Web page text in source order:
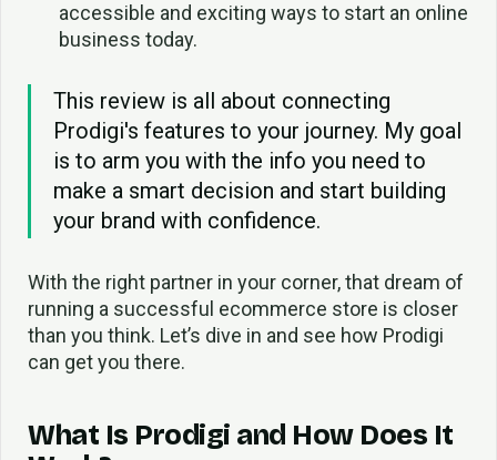
accessible and exciting ways to start an online
business today.
This review is all about connecting
Prodigi's features to your journey. My goal
is to arm you with the info you need to
make a smart decision and start building
your brand with confidence.
With the right partner in your corner, that dream of
running a successful ecommerce store is closer
than you think. Let’s dive in and see how Prodigi
can get you there.
What Is Prodigi and How Does It